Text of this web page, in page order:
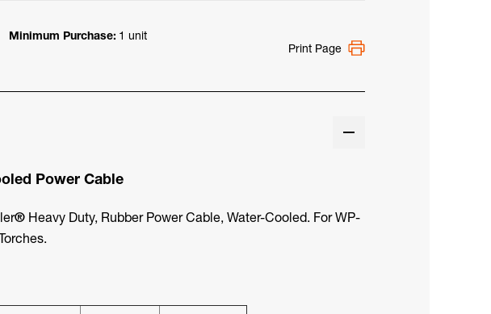
Minimum Purchase: 1 unit
Print Page
Power Cable
® Heavy Duty, Rubber Power Cable, Water-Cooled. For WP-